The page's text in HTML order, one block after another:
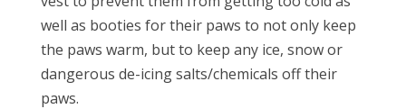
well as booties for their paws to not only keep
the paws warm, but to keep any ice, snow or
dangerous de-icing salts/chemicals off their
paws.